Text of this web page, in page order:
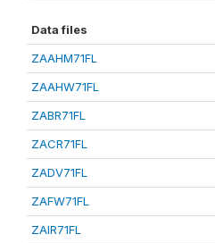
Data files
ZAAHM71FL
ZAAHW71FL
ZABR71FL
ZACR71FL
ZADV71FL
ZAFW71FL
ZAIR71FL